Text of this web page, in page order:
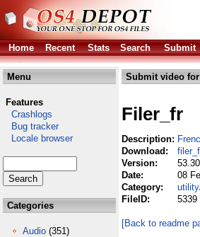
Home Recent Stats Search Submit
Menu
Features
Crashlogs
Bug tracker
Locale browser
Categories
Audio (351)
Submit video
Filer_fr
Description:
Download:
Version:
53.30
Date:
08
Category:
FileID:
5339
[Back to readme